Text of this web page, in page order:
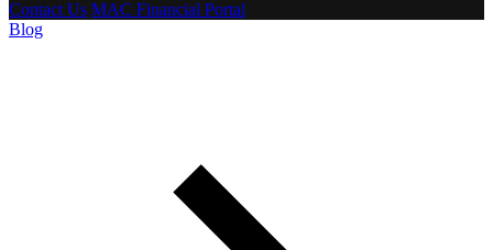
Contact Us MAC Financial Portal
Blog